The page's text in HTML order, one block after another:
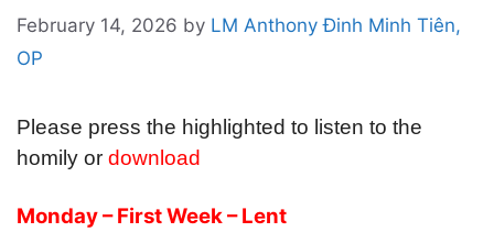
February 14, 2026 by LM Anthony Đinh Minh Tiên,
OP
Please press the highlighted to listen to the
homily or download
Monday – First Week – Lent